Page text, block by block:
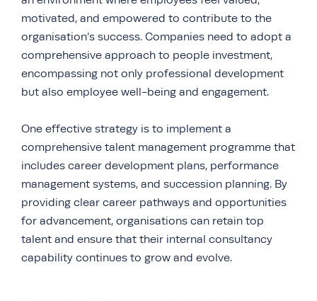
motivated, and empowered to contribute to the
organisation’s success. Companies need to adopt a
comprehensive approach to people investment,
encompassing not only professional development
but also employee well-being and engagement.
One effective strategy is to implement a
comprehensive talent management programme that
includes career development plans, performance
management systems, and succession planning. By
providing clear career pathways and opportunities
for advancement, organisations can retain top
talent and ensure that their internal consultancy
capability continues to grow and evolve.